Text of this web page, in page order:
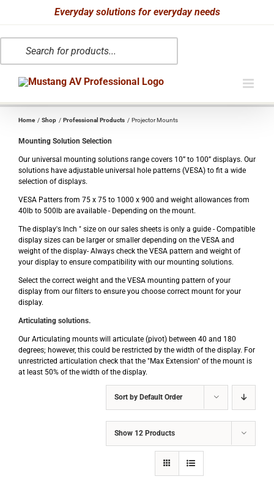
content
Everyday solutions for everyday needs
search
Home Shop Professional Products Projector Mounts
Mounting Solution Selection
Our universal mounting solutions range covers 10” to 100” displays. Our
solutions have adjustable universal hole patterns (VESA) to fit a wide
selection of displays.
VESA Patters from 75 x 75 to 1000 x 900 and weight allowances from
40lb to 500lb are available - Depending on the mount.
The display's Inch " size on our sales sheets is only a guide - Compatible
display sizes can be larger or smaller depending on the VESA and
weight of the display- Always check the VESA pattern and weight of
your display to ensure compatibility with our mounting solutions.
Select the correct weight and the VESA mounting pattern of your
display from our filters to ensure you choose correct mount for your
display.
Articulating solutions.
Our Articulating mounts will articulate (pivot) between 40 and 180
degrees; however, this could be restricted by the width of the display. For
unrestricted articulation check that the "Max Extension" of the mount is
at least 50% of the width of the display.
Sort by Default Order
Show 12 Products